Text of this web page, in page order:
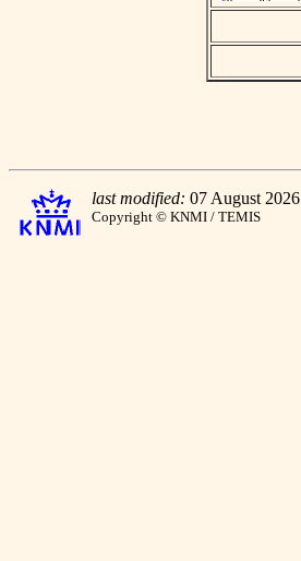
last modified: 07 August 2026
Copyright © KNMI / TEMIS